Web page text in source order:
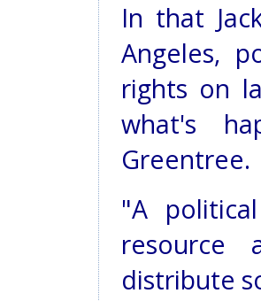
In that
Angeles,
rights on
what's
Greentree.
"A
distribute